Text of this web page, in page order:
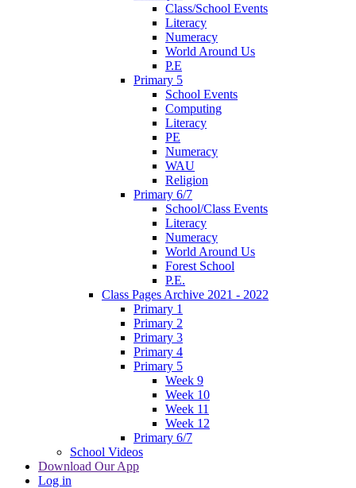
Class/School Events
Literacy
Numeracy
World Around Us
P.E
Primary 5
School Events
Computing
Literacy
PE
Numeracy
WAU
Religion
Primary 6/7
School/Class Events
Literacy
Numeracy
World Around Us
Forest School
P.E.
Class Pages Archive 2021 - 2022
Primary 1
Primary 2
Primary 3
Primary 4
Primary 5
Week 9
Week 10
Week 11
Week 12
Primary 6/7
School Videos
Download Our App
Log in